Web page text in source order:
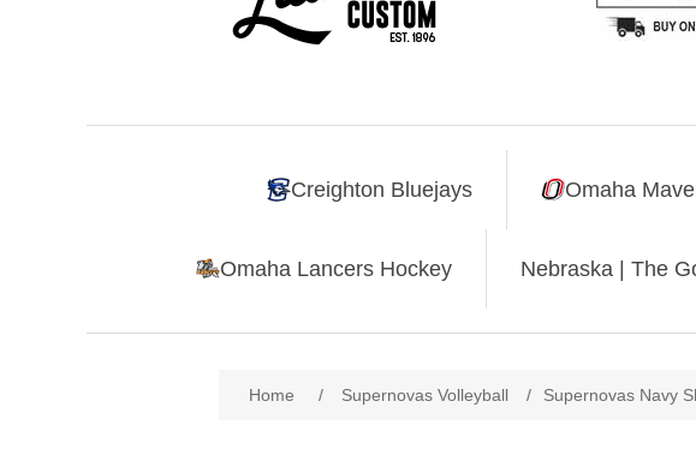
Creighton Bluejays Omaha
Omaha Lancers Hockey Nebraska | The
Home / Supernovas Volleyball / Supernovas Navy